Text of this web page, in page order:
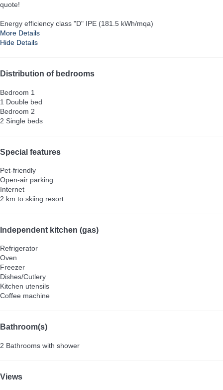
quote!
Energy efficiency class "D" IPE (181.5 kWh/mqa)
More Details
Hide Details
Distribution of bedrooms
Bedroom 1
1 Double bed
Bedroom 2
2 Single beds
Special features
Pet-friendly
Open-air parking
Internet
2 km to skiing resort
Independent kitchen (gas)
Refrigerator
Oven
Freezer
Dishes/Cutlery
Kitchen utensils
Coffee machine
Bathroom(s)
2 Bathrooms with shower
Views